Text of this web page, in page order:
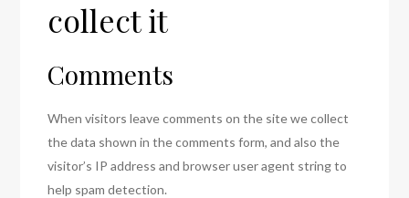
collect it
Comments
When visitors leave comments on the site we collect
the data shown in the comments form, and also the
visitor’s IP address and browser user agent string to
help spam detection.